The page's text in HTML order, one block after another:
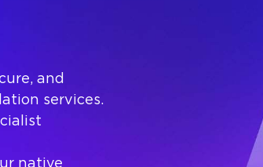
and
services.
native